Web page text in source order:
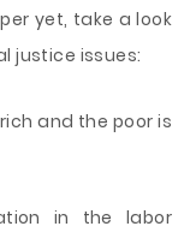
yet, take a look
justice issues:
and the poor is
in the labor